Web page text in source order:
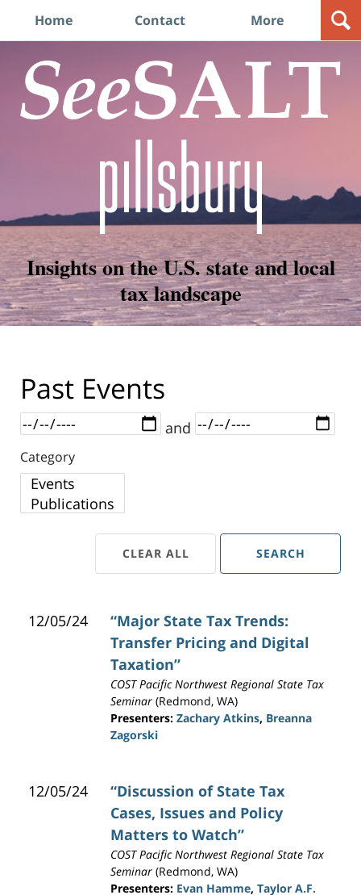
Home Contact More
Insights on the U.S. state and local
tax landscape
Past Events
Dates and
Category
Category
CLEAR ALL SEARCH
12/05/24
“Major State Tax Trends:
Transfer Pricing and Digital
Taxation”
COST Pacific Northwest Regional State Tax
Seminar (Redmond, WA)
Presenters: Zachary Atkins, Breanna
Zagorski
12/05/24
“Discussion of State Tax
Cases, Issues and Policy
Matters to Watch”
COST Pacific Northwest Regional State Tax
Seminar (Redmond, WA)
Presenters: Evan Hamme, Taylor A.F.